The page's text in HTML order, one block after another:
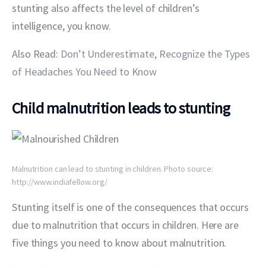
stunting also affects the level of children’s
intelligence, you know.
Also Read: Don’t Underestimate, Recognize the Types
of Headaches You Need to Know
Child malnutrition leads to stunting
Malnutrition can lead to stunting in children. Photo source:
http://www.indiafellow.org/
Stunting itself is one of the consequences that occurs
due to malnutrition that occurs in children. Here are
five things you need to know about malnutrition.